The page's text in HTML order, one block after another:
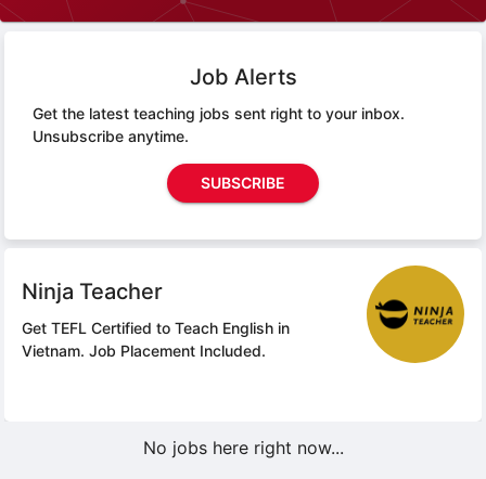
Job Alerts
Get the latest teaching jobs sent right to your inbox.
Unsubscribe anytime.
SUBSCRIBE
Ninja Teacher
Get TEFL Certified to Teach English in
Vietnam. Job Placement Included.
No jobs here right now...